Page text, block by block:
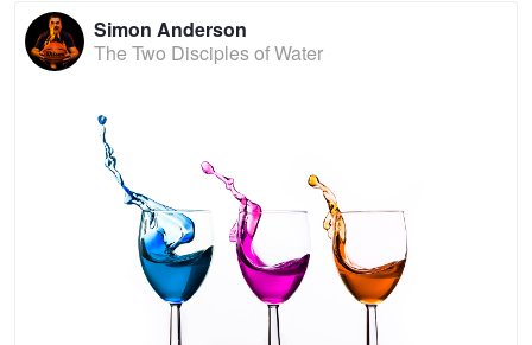
Simon Anderson
The Two Disciples of Water